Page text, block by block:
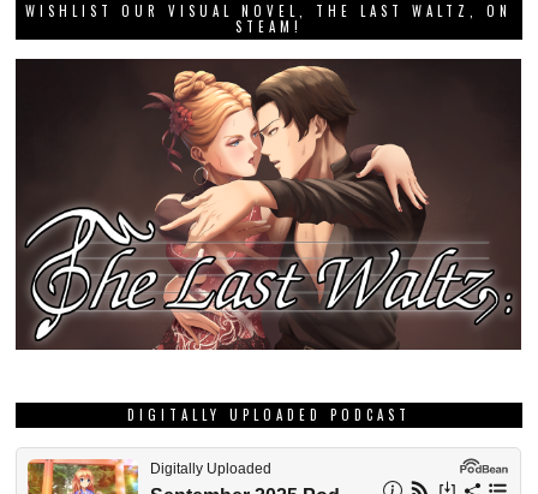
WISHLIST OUR VISUAL NOVEL, THE LAST WALTZ, ON
STEAM!
DIGITALLY UPLOADED PODCAST